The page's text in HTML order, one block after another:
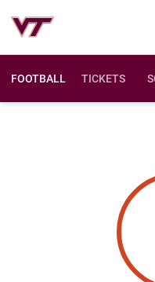
FOOTBALL TICKETS